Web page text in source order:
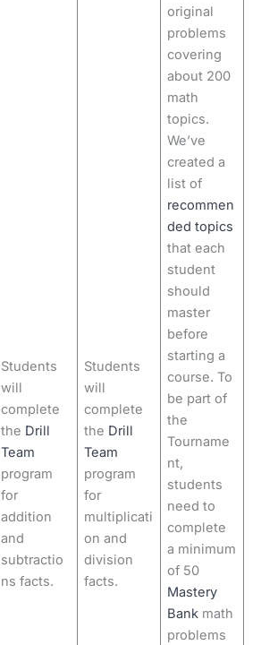
Students
will
complete
the Drill
Team
program
for
addition
and
subtractio
ns facts.
Students
will
complete
the Drill
Team
program
for
multiplicati
on and
division
facts.
original
problems
covering
about 200
math
topics.
We’ve
created a
list of
recommen
ded topics
that each
student
should
master
before
starting a
course. To
be part of
the
Tourname
nt,
students
need to
complete
a minimum
of 50
Mastery
Bank math
problems